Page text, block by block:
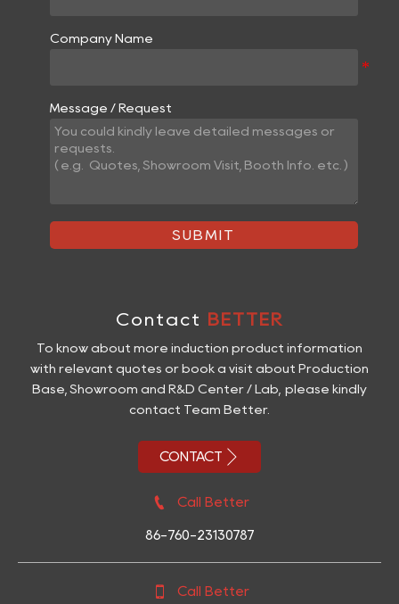
Company Name
Message / Request
SUBMIT
Contact BETTER
To know about more induction product information
with relevant quotes or book a visit about Production
Base, Showroom and R&D Center / Lab, please kindly
contact Team Better.
CONTACT 
 Call Better
86-760-23130787
 Call Better